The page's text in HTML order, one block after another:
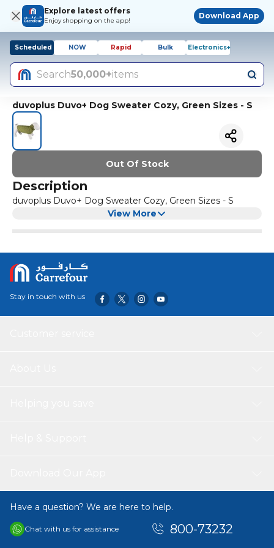
Explore latest offers
Enjoy shopping on the app!
Download App
Scheduled NOW Rapid Bulk Electronics+
Search50,000+items
duvoplus Duvo+ Dog Sweater Cozy, Green Sizes - S
Out Of Stock
Description
duvoplus Duvo+ Dog Sweater Cozy, Green Sizes - S
View More
Stay in touch with us
Have a question? We are here to help.
Chat with us for assistance 800-73232